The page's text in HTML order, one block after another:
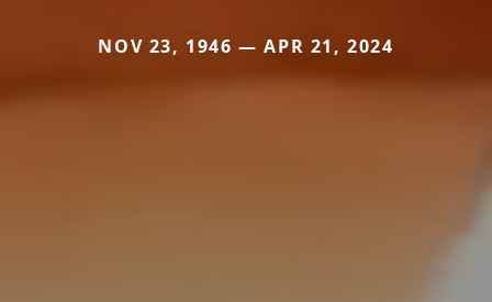
NOV 23, 1946 — APR 21, 2024